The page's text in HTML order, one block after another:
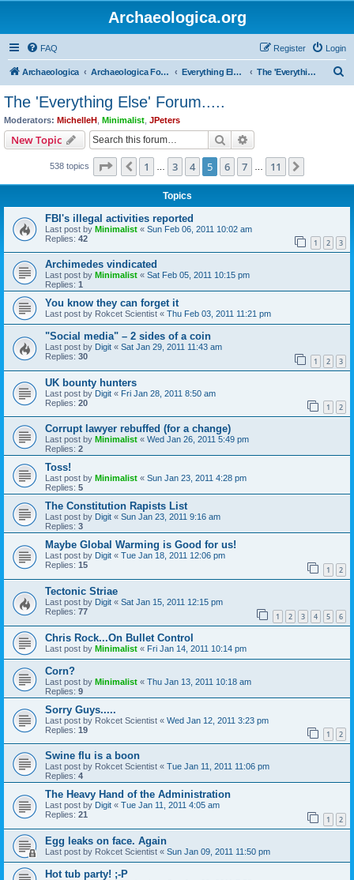
Archaeologica.org
FAQ Login
Register
Archaeologica Archaeologica Forum Everything Else…. The 'Everything Else' Forum.....
The 'Everything Else' Forum.....
Moderators: MichelleH Minimalist JPeters
New Topic Search
538 topics Page of
Previous
1 3 4 5 6 7 11
Topics
FBI's illegal activities reported
Last post by Minimalist « Sun Feb 06, 2011 10:02 am
Replies: 42 1 2 3
Archimedes vindicated
Last post by Minimalist « Sat Feb 05, 2011 10:15 pm
Replies: 1
You know they can forget it
Last post by Rokcet Scientist « Thu Feb 03, 2011 11:21 pm
"Social media" – 2 sides of a coin
Last post by Digit « Sat Jan 29, 2011 11:43 am
Replies: 30 1 2 3
UK bounty hunters
Last post by Digit « Fri Jan 28, 2011 8:50 am
Replies: 20 1 2
Corrupt lawyer rebuffed (for a change)
Last post by Minimalist « Wed Jan 26, 2011 5:49 pm
Replies: 2
Toss!
Last post by Minimalist « Sun Jan 23, 2011 4:28 pm
Replies: 5
The Constitution Rapists List
Last post by Digit « Sun Jan 23, 2011 9:16 am
Replies: 3
Maybe Global Warming is Good for us!
Last post by Digit « Tue Jan 18, 2011 12:06 pm
Replies: 15 1 2
Tectonic Striae
Last post by Digit « Sat Jan 15, 2011 12:15 pm
Replies: 77 1 2 3 4 5 6
Chris Rock...On Bullet Control
Last post by Minimalist « Fri Jan 14, 2011 10:14 pm
Corn?
Last post by Minimalist « Thu Jan 13, 2011 10:18 am
Replies: 9
Sorry Guys.....
Last post by Rokcet Scientist « Wed Jan 12, 2011 3:23 pm
Replies: 19 1 2
Swine flu is a boon
Last post by Rokcet Scientist « Tue Jan 11, 2011 11:06 pm
Replies: 4
The Heavy Hand of the Administration
Last post by Digit « Tue Jan 11, 2011 4:05 am
Replies: 21 1 2
Egg leaks on face. Again
Last post by Rokcet Scientist « Sun Jan 09, 2011 11:50 pm
Hot tub party! ;-P